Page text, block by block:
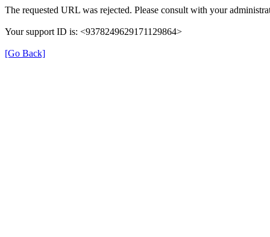
The requested URL was rejected. Please consult with your
Your support ID is: <9378249629171129864>
[Go Back]